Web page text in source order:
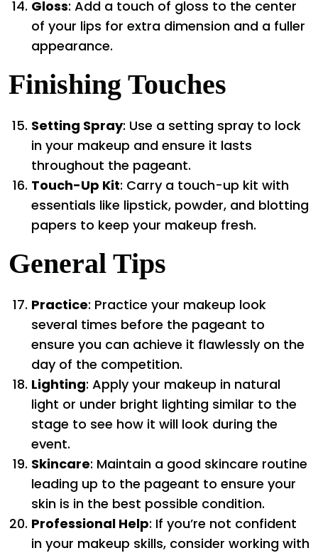
Gloss: Add a touch of gloss to the center
of your lips for extra dimension and a fuller
appearance.
Finishing Touches
Setting Spray: Use a setting spray to lock
in your makeup and ensure it lasts
throughout the pageant.
Touch-Up Kit: Carry a touch-up kit with
essentials like lipstick, powder, and blotting
papers to keep your makeup fresh.
General Tips
Practice: Practice your makeup look
several times before the pageant to
ensure you can achieve it flawlessly on the
day of the competition.
Lighting: Apply your makeup in natural
light or under bright lighting similar to the
stage to see how it will look during the
event.
Skincare: Maintain a good skincare routine
leading up to the pageant to ensure your
skin is in the best possible condition.
Professional Help: If you’re not confident
in your makeup skills, consider working with